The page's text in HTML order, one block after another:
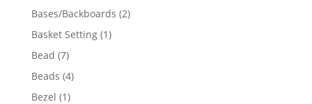
products
Bases/Backboards 22
Basket Setting 11
Bead 77
products
Beads 44
Bezel 11